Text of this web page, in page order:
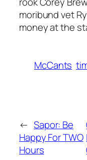
moribund vet
money at the
McCants
← Sapor: Be
Happy For TWO
Hours